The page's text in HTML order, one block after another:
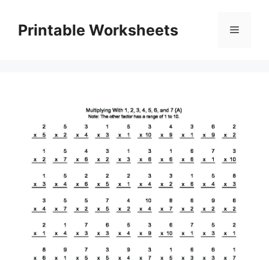
contentPrintable Worksheets Menu